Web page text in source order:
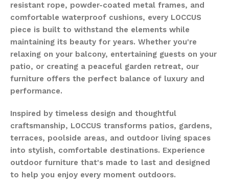
resistant rope, powder-coated metal frames, and
comfortable waterproof cushions, every LOCCUS
piece is built to withstand the elements while
maintaining its beauty for years. Whether you're
relaxing on your balcony, entertaining guests on your
patio, or creating a peaceful garden retreat, our
furniture offers the perfect balance of luxury and
performance.
Inspired by timeless design and thoughtful
craftsmanship, LOCCUS transforms patios, gardens,
terraces, poolside areas, and outdoor living spaces
into stylish, comfortable destinations. Experience
outdoor furniture that's made to last and designed
to help you enjoy every moment outdoors.